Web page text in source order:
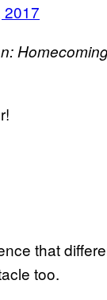
2017
that
too.